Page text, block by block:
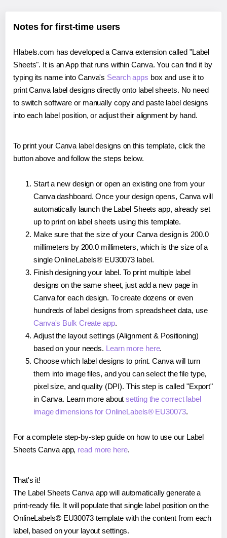
Notes for first-time users
Hlabels.com has developed a Canva extension called "Label
Sheets". It is an App that runs within Canva. You can find it by
typing its name into Canva's Search apps box and use it to
print Canva label designs directly onto label sheets. No need
to switch software or manually copy and paste label designs
into each label position, or adjust their alignment by hand.
To print your Canva label designs on this template, click the
button above and follow the steps below.
Start a new design or open an existing one from your
Canva dashboard. Once your design opens, Canva will
automatically launch the Label Sheets app, already set
up to print on label sheets using this template.
Make sure that the size of your Canva design is 200.0
millimeters by 200.0 millimeters, which is the size of a
single OnlineLabels® EU30073 label.
Finish designing your label. To print multiple label
designs on the same sheet, just add a new page in
Canva for each design. To create dozens or even
hundreds of label designs from spreadsheet data, use
Canva's Bulk Create app.
Adjust the layout settings (Alignment & Positioning)
based on your needs. Learn more here.
Choose which label designs to print. Canva will turn
them into image files, and you can select the file type,
pixel size, and quality (DPI). This step is called "Export"
in Canva. Learn more aboutsetting the correct label
image dimensions for OnlineLabels® EU30073.
For a complete step-by-step guide on how to use our Label
Sheets Canva app, read more here.
That's it!
The Label Sheets Canva app will automatically generate a
print-ready file. It will populate that single label position on the
OnlineLabels® EU30073 template with the content from each
label, based on your layout settings.